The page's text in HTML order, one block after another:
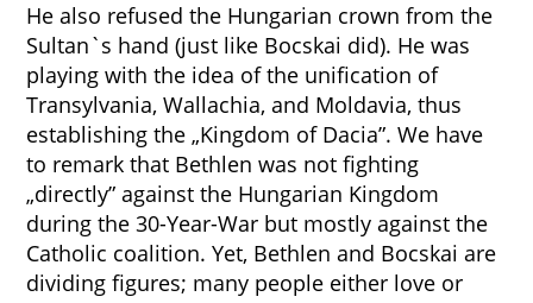
He also refused the Hungarian crown from the
Sultan`s hand (just like Bocskai did). He was
playing with the idea of the unification of
Transylvania, Wallachia, and Moldavia, thus
establishing the „Kingdom of Dacia”. We have
to remark that Bethlen was not fighting
„directly” against the Hungarian Kingdom
during the 30-Year-War but mostly against the
Catholic coalition. Yet, Bethlen and Bocskai are
dividing figures; many people either love or